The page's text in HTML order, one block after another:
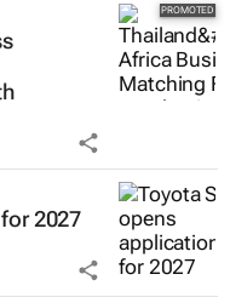
2027